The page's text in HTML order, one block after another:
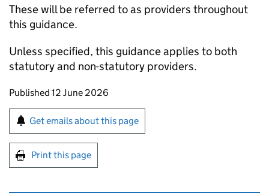
These will be referred to as providers throughout
this guidance.
Unless specified, this guidance applies to both
statutory and non-statutory providers.
Updates to this page
Published 12 June 2026
Sign up for emails or print this page
Get emails about this page
Print this page